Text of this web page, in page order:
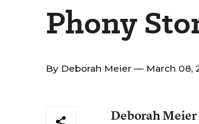
Phony
By Deborah Meier — March 08,
Deborah Meier